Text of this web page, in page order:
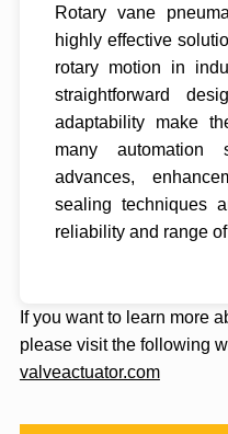
Rotary vane
highly effective
rotary motion in
straightforward
adaptability make
many automation
advances,
sealing techniques
reliability and range
If you want to learn more
please visit the following
valveactuator.com